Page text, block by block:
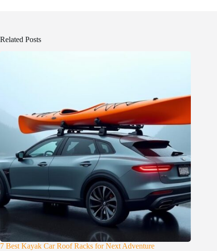
Related Posts
7 Best Kayak Car Roof Racks for Next Adventure